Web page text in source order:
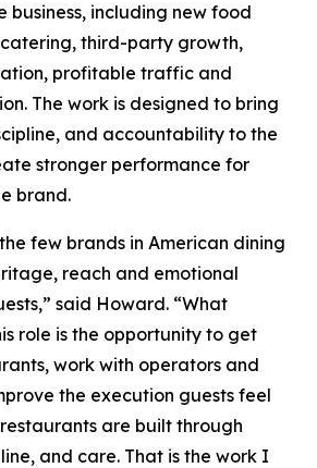
business, including new food
third-party growth,
profitable traffic and
The work is designed to bring
and accountability to the
stronger performance for
brand.
the few brands in American dining
reach and emotional
said Howard. “What
role is the opportunity to get
work with operators and
the execution guests feel
are built through
and care. That is the work I